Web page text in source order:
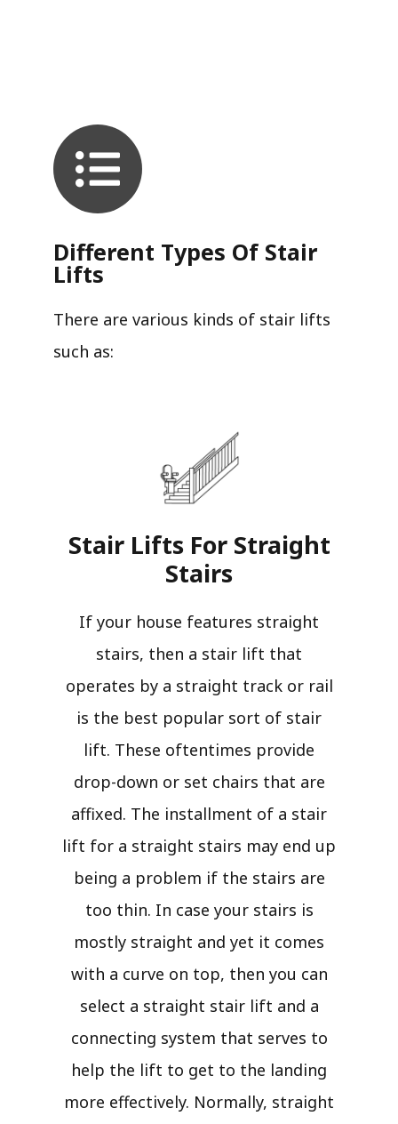
Different Types Of Stair
Lifts
There are various kinds of stair lifts
such as:
Stair Lifts For Straight
Stairs​
If your house features straight
stairs, then a stair lift that
operates by a straight track or rail
is the best popular sort of stair
lift. These oftentimes provide
drop-down or set chairs that are
affixed. The installment of a stair
lift for a straight stairs may end up
being a problem if the stairs are
too thin. In case your stairs is
mostly straight and yet it comes
with a curve on top, then you can
select a straight stair lift and a
connecting system that serves to
help the lift to get to the landing
more effectively. Normally, straight